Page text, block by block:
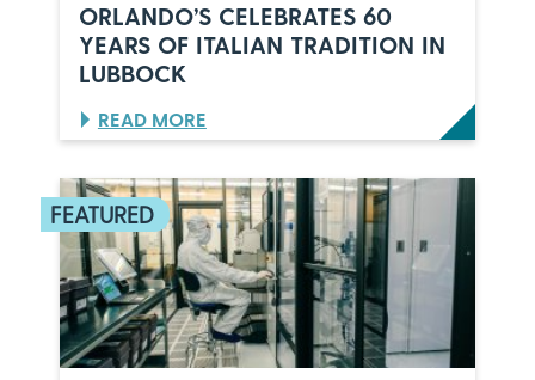
ORLANDO’S CELEBRATES 60
YEARS OF ITALIAN TRADITION IN
LUBBOCK
READ MORE:
O
L
A
N
D
O
’
S
C
E